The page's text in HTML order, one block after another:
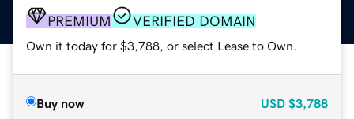
PREMIUM VERIFIED DOMAIN
Own it today for $3,788, or select Lease to Own.
Buy now USD $3,788